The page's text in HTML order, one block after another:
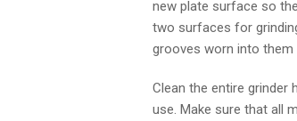
new plate surface so
two surfaces for
grooves worn into them
Clean the entire grinder
use. Make sure that all